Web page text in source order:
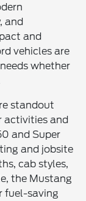
and
and
vehicles are
whether
standout
activities and
and Super
and jobsite
cab styles,
the Mustang
fuel-saving